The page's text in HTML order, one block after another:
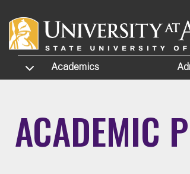
TOGGLE SUBMENU
Academics
ACADEMIC